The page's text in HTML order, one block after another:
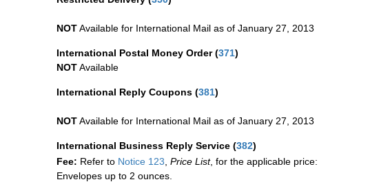
NOTAvailable for International Mail as of January 27, 2013
International Postal Money Order(371)
NOTAvailable
International Reply Coupons (381)
NOTAvailable for International Mail as of January 27, 2013
International Business Reply Service (382)
Fee: Refer to Notice 123 Price List, for the applicable price:
Envelopes up to 2 ounces.